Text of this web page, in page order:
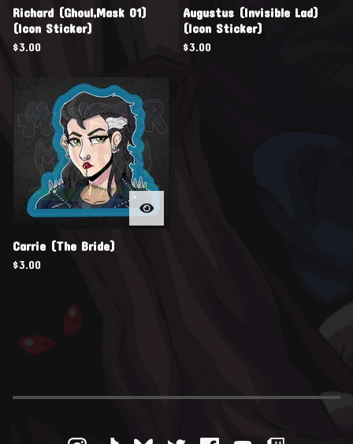
Richard (Ghoul,Mask 01)
(Icon Sticker)
$3.00
Augustus (Invisible Lad)
(Icon Sticker)
$3.00
Carrie (The Bride)
$3.00